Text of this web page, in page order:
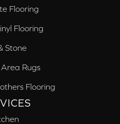
Flooring
Flooring
Stone
Rugs
Flooring